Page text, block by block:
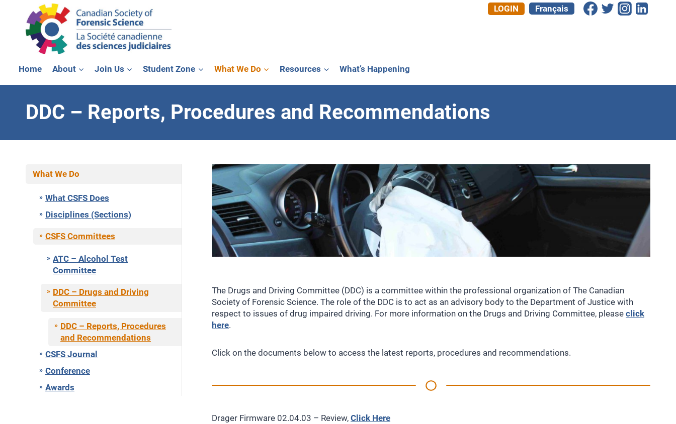
content
LOGIN Français
Home About Join Us Student Zone What We Do Resources What’s Happening
DDC – Reports, Procedures and Recommendations
The Drugs and Driving Committee (DDC) is a committee within the professional organization of The Canadian
Society of Forensic Science. The role of the DDC is to act as an advisory body to the Department of Justice with
respect to issues of drug impaired driving. For more information on the Drugs and Driving Committee, please click
here.
Click on the documents below to access the latest reports, procedures and recommendations.
Drager Firmware 02.04.03 – Review, Click Here
What We Do
What CSFS Does
Disciplines (Sections)
CSFS Committees
ATC – Alcohol Test
Committee
DDC – Drugs and Driving
Committee
DDC – Reports, Procedures
and Recommendations
CSFS Journal
Conference
Awards